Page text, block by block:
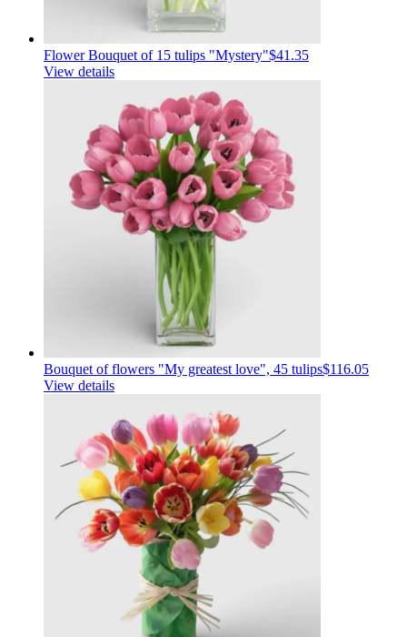
Flower Bouquet of 15 tulips "Mystery"$41.35
View details
Bouquet of flowers "My greatest love", 45 tulips$116.05
View details